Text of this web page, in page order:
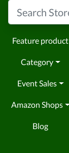
Feature product
Category
Event Sales
Amazon Shops
Blog